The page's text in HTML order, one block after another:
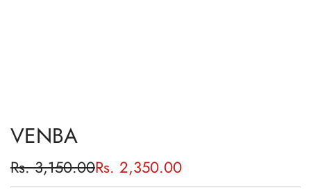
VENBA
Sale
Rs. 3,150.00
Regular
Rs. 2,350.00